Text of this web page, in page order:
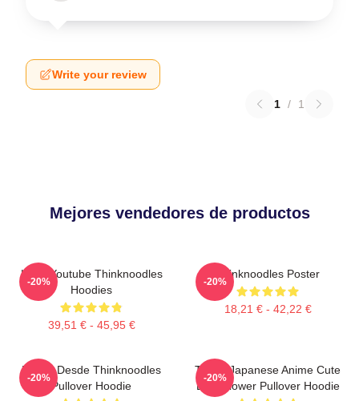
Write your review
1 / 1
Mejores vendedores de productos
Logo Youtube Thinknoodles
Hoodies
39,51 € - 45,95 €
-20%
Thinknoodles Poster
18,21 € - 42,22 €
-20%
Merch Desde Thinknoodles
Pullover Hoodie
-20%
Think! Japanese Anime Cute
Blue Flower Pullover Hoodie
-20%